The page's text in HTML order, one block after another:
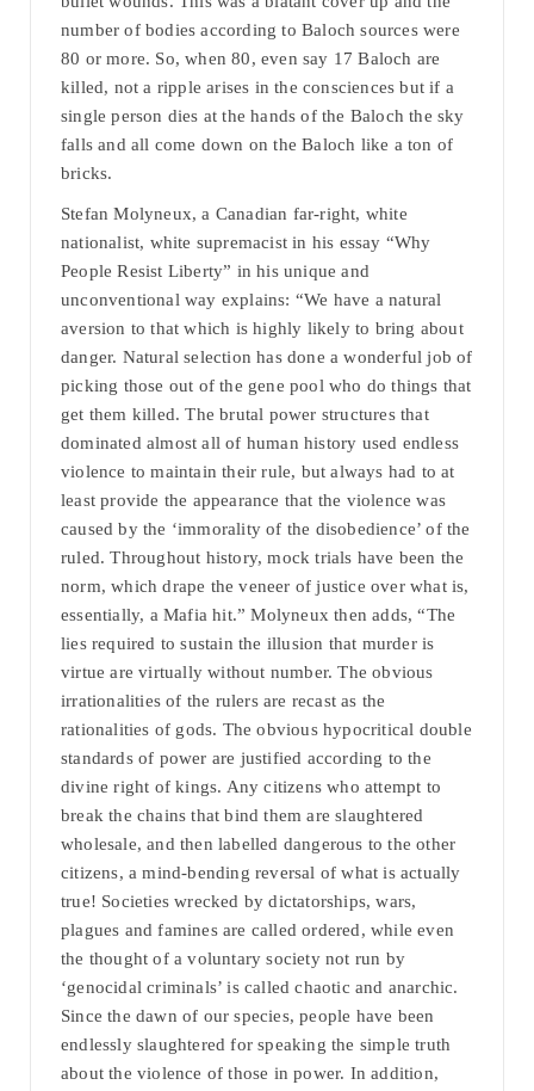
number of bodies according to Baloch sources were
80 or more. So, when 80, even say 17 Baloch are
killed, not a ripple arises in the consciences but if a
single person dies at the hands of the Baloch the sky
falls and all come down on the Baloch like a ton of
bricks.
Stefan Molyneux, a Canadian far-right, white
nationalist, white supremacist in his essay “Why
People Resist Liberty” in his unique and
unconventional way explains: “We have a natural
aversion to that which is highly likely to bring about
danger. Natural selection has done a wonderful job of
picking those out of the gene pool who do things that
get them killed. The brutal power structures that
dominated almost all of human history used endless
violence to maintain their rule, but always had to at
least provide the appearance that the violence was
caused by the ‘immorality of the disobedience’ of the
ruled. Throughout history, mock trials have been the
norm, which drape the veneer of justice over what is,
essentially, a Mafia hit.” Molyneux then adds, “The
lies required to sustain the illusion that murder is
virtue are virtually without number. The obvious
irrationalities of the rulers are recast as the
rationalities of gods. The obvious hypocritical double
standards of power are justified according to the
divine right of kings. Any citizens who attempt to
break the chains that bind them are slaughtered
wholesale, and then labelled dangerous to the other
citizens, a mind-bending reversal of what is actually
true! Societies wrecked by dictatorships, wars,
plagues and famines are called ordered, while even
the thought of a voluntary society not run by
‘genocidal criminals’ is called chaotic and anarchic.
Since the dawn of our species, people have been
endlessly slaughtered for speaking the simple truth
about the violence of those in power. In addition,